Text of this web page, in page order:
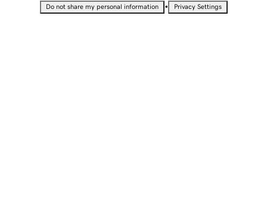
Do not share my personal information • Privacy Settings